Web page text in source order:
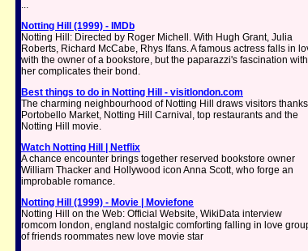
...
Notting Hill (1999) - IMDb
Notting Hill: Directed by Roger Michell. With Hugh Grant, Julia
Roberts, Richard McCabe, Rhys Ifans. A famous actress falls in
with the owner of a bookstore, but the paparazzi's fascination with
her complicates their bond.
Best things to do in Notting Hill - visitlondon.com
The charming neighbourhood of Notting Hill draws visitors
Portobello Market, Notting Hill Carnival, top restaurants and the
Notting Hill movie.
Watch Notting Hill | Netflix
A chance encounter brings together reserved bookstore owner
William Thacker and Hollywood icon Anna Scott, who forge an
improbable romance.
Notting Hill (1999) - Movie | Moviefone
Notting Hill on the Web: Official Website, WikiData interview
romcom london, england nostalgic comforting falling in love
of friends roommates new love movie star